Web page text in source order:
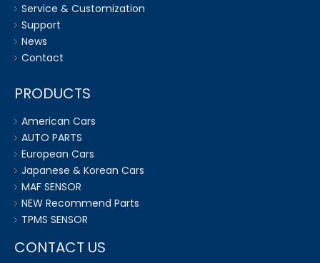
Service & Customization
Support
News
Contact
PRODUCTS
American Cars
AUTO PARTS
European Cars
Japanese & Korean Cars
MAF SENSOR
NEW Recommend Parts
TPMS SENSOR
CONTACT US